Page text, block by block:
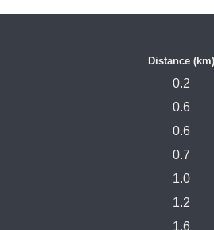
Distance (km)
0.2
0.6
0.6
0.7
1.0
1.2
1.6